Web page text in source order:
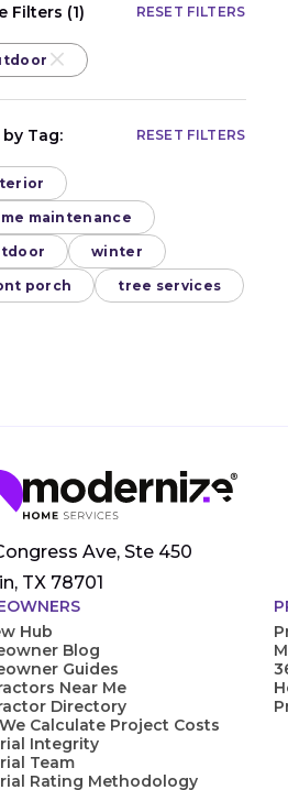
RESET FILTERS
Filters (1)
RESET FILTERS
Tag:
maintenance
winter
porch tree services
Ave, Ste 450
TX 78701
Hub
Blog
Guides
Near Me
Directory
Calculate Project Costs
Integrity
Team
Rating Methodology